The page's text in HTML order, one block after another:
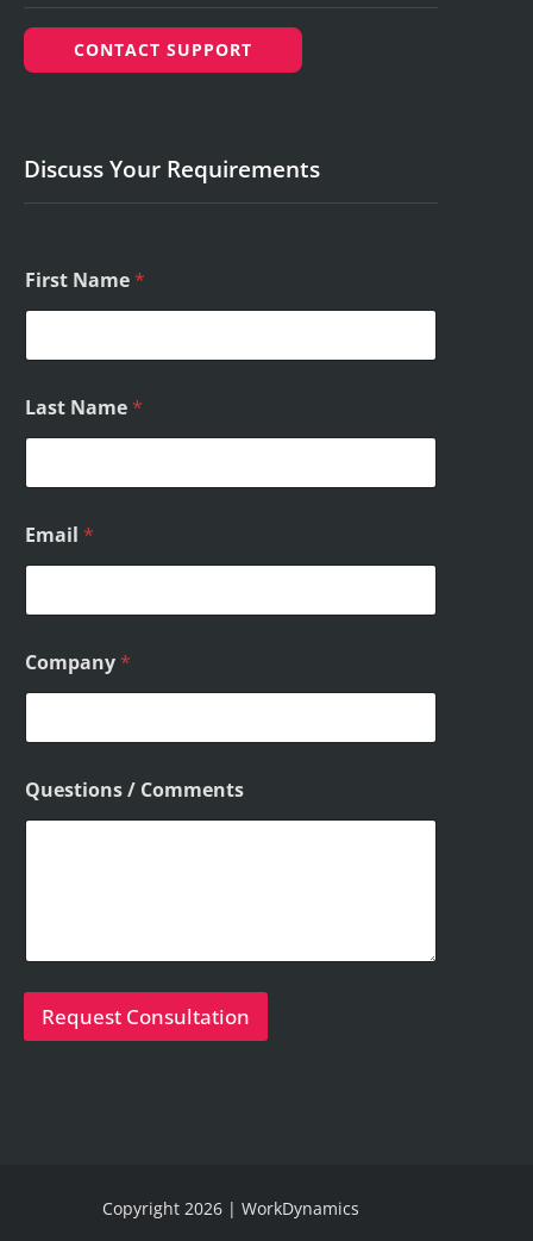
CONTACT SUPPORT
Discuss Your Requirements
First Name *
/
/
Last Name *
Email *
Company *
Questions / Comments
Request Consultation
Copyright 2026 | WorkDynamics